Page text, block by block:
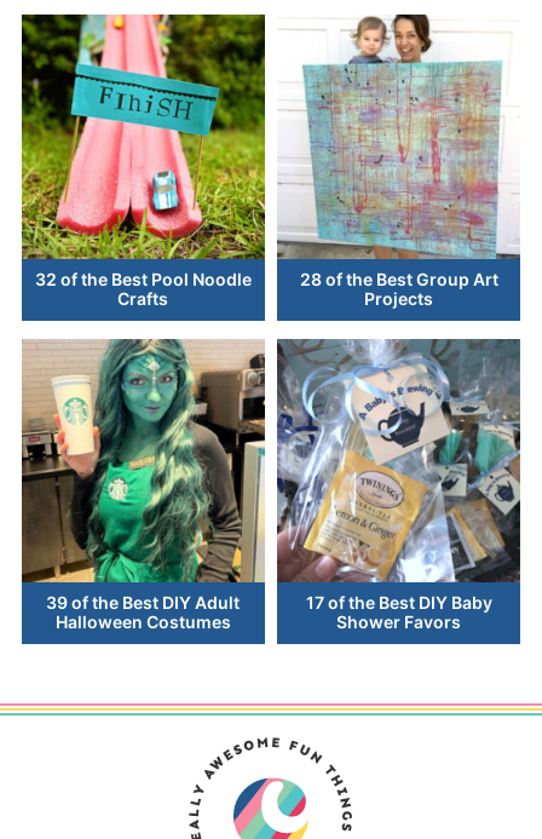
32 of the Best Pool Noodle
Crafts
28 of the Best Group Art
Projects
39 of the Best DIY Adult
Halloween Costumes
17 of the Best DIY Baby
Shower Favors